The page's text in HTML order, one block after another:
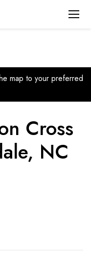
map to your preferred
Cross
NC